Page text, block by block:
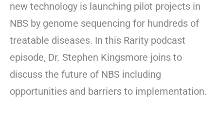
new technology is launching pilot projects in
NBS by genome sequencing for hundreds of
treatable diseases. In this Rarity podcast
episode, Dr. Stephen Kingsmore joins to
discuss the future of NBS including
opportunities and barriers to implementation.